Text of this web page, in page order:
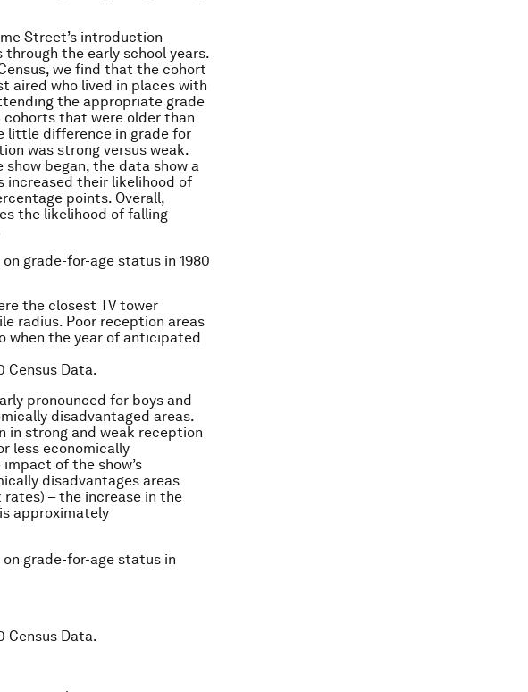
Street’s introduction
the early school years.
we find that the cohort
aired who lived in places with
the appropriate grade
cohorts that were older than
little difference in grade for
was strong versus weak.
show began, the data show a
increased their likelihood of
points. Overall,
the likelihood of falling
grade-for-age status in 1980
the closest TV tower
radius. Poor reception areas
when the year of anticipated
Census Data.
pronounced for boys and
disadvantaged areas.
in strong and weak reception
less economically
of the show’s
disadvantages areas
– the increase in the
approximately
grade-for-age status in
Census Data.